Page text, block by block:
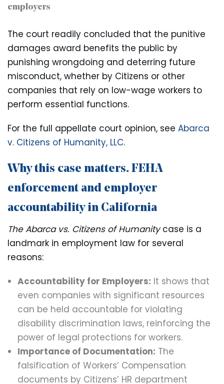
employers
The court readily concluded that the punitive
damages award benefits the public by
punishing wrongdoing and deterring future
misconduct, whether by Citizens or other
companies that rely on low-wage workers to
perform essential functions.
For the full appellate court opinion, see Abarca
v. Citizens of Humanity, LLC.
Why this case matters. FEHA
enforcement and employer
accountability in California
The Abarca vs. Citizens of Humanitycase is a
landmark in employment law for several
reasons:
Accountability for Employers: It shows that
even companies with significant resources
can be held accountable for violating
disability discrimination laws, reinforcing the
power of legal protections for workers.
Importance of Documentation: The
falsification of Workers’ Compensation
documents by Citizens’ HR department